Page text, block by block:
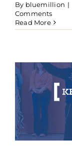
By bluemillion |
Comments
Read More